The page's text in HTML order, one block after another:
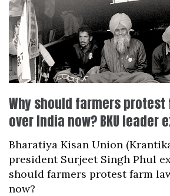
Why should farmers
over India now? BKU leader
Bharatiya Kisan Union
president Surjeet Singh Phul
should farmers protest farm
now?